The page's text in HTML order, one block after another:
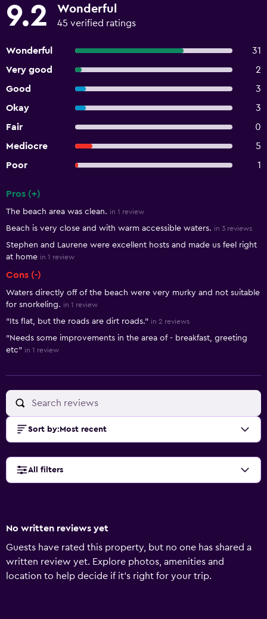
9.2 Wonderful
45 verified ratings
Wonderful
31
Very good
2
Good
3
Okay
3
Fair
0
Mediocre
5
Poor
1
Pros (+)
The beach area was clean. in 1 review
Beach is very close and with warm accessible waters. in 3 reviews
Stephen and Laurene were excellent hosts and made us feel right
at home in 1 review
Cons (-)
Waters directly off of the beach were very murky and not suitable
for snorkeling. in 1 review
"Its flat, but the roads are dirt roads." in 2 reviews
"Needs some improvements in the area of - breakfast, greeting
etc" in 1 review
Sort by: Most recent
All filters
No written reviews yet
Guests have rated this property, but no one has shared a
written review yet. Explore photos, amenities and
location to help decide if it's right for your trip.